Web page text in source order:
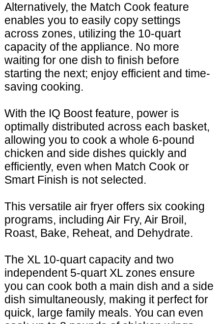
Alternatively, the Match Cook feature
enables you to easily copy settings
across zones, utilizing the 10-quart
capacity of the appliance. No more
waiting for one dish to finish before
starting the next; enjoy efficient and time-
saving cooking.
With the IQ Boost feature, power is
optimally distributed across each basket,
allowing you to cook a whole 6-pound
chicken and side dishes quickly and
efficiently, even when Match Cook or
Smart Finish is not selected.
This versatile air fryer offers six cooking
programs, including Air Fry, Air Broil,
Roast, Bake, Reheat, and Dehydrate.
The XL 10-quart capacity and two
independent 5-quart XL zones ensure
you can cook both a main dish and a side
dish simultaneously, making it perfect for
quick, large family meals. You can even